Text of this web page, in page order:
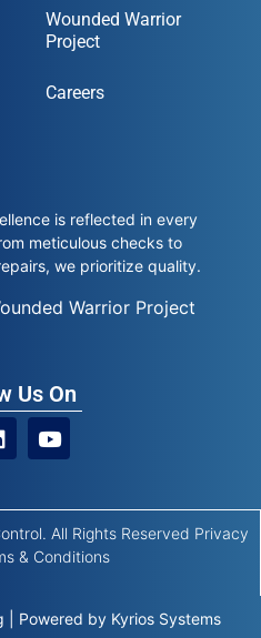
Wounded Warrior
Project
Careers
is reflected in every
meticulous checks to
we prioritize quality.
Warrior Project
Us On
All Rights Reserved Privacy
& Conditions
Powered by Kyrios Systems